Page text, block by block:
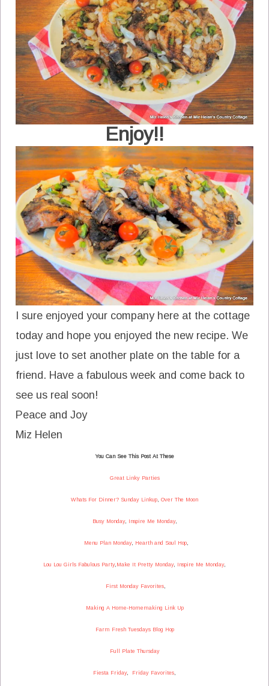
Enjoy!!
I sure enjoyed your company here at the cottage
today and hope you enjoyed the new recipe. We
just love to set another plate on the table for a
friend. Have a fabulous week and come back to
see us real soon!
Peace and Joy
Miz Helen
You Can See This Post At These
Great Linky Parties
Whats For Dinner? Sunday Linkup Over The Moon
Busy Monday, Inspire Me Monday,
Menu Plan Monday, Hearth and Soul Hop
Lou Lou Girls Fabulous Party, Make It Pretty Monday, Inspire Me Monday,
First Monday Favorites,
Making A Home-Homemaking Link Up
Farm Fresh Tuesdays Blog Hop
Full Plate Thursday
Fiesta Friday, Friday Favorites